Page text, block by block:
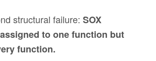
structural failure:SOX
to one function but
function.